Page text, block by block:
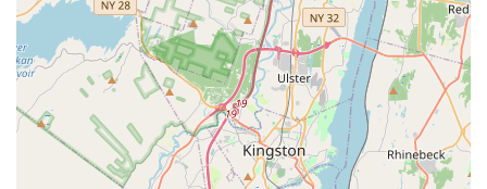
What Is Worth Choosing
Bangkok Garden is worth choosing for New Jersey diners
because it offers a time-tested, authentic Thai experience
with a focus on both traditional excellence and culinary
innovation. Its long history in Bergen County speaks
volumes about its quality and consistency, providing a
reliable destination for truly great Thai food. The
combination of a full, creative menu and a pleasant dining